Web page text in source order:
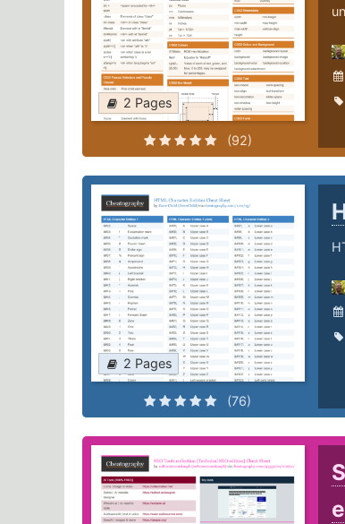
2 Pages
(92)
2 Pages
(76)